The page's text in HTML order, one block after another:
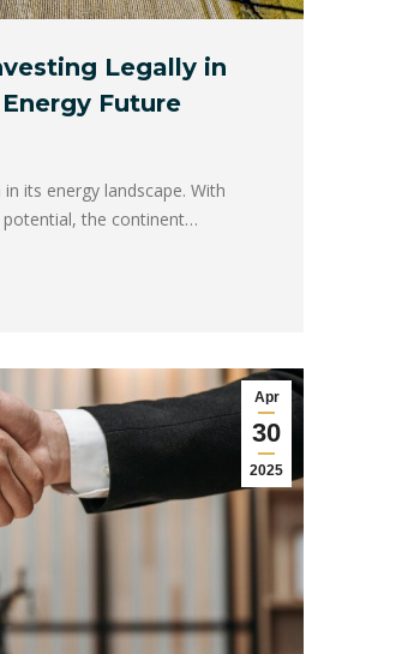
Legally in
Future
its energy landscape. With
the continent…
Apr
30
2025